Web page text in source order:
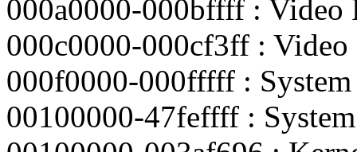
000a0000-000bffff : Video
000c0000-000cf3ff :
000f0000-000fffff :
00100000-47feffff :